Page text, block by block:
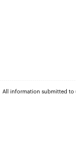
All information submitted to